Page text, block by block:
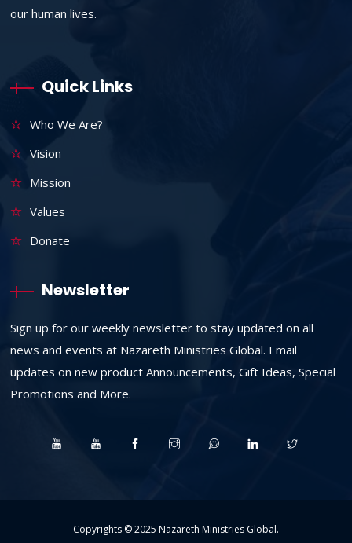
our human lives.
Quick Links
Who We Are?
Vision
Mission
Values
Donate
Newsletter
Sign up for our weekly newsletter to stay updated on all
news and events at Nazareth Ministries Global. Email
updates on new product Announcements, Gift Ideas, Special
Promotions and More.
Copyrights © 2025 Nazareth Ministries Global.